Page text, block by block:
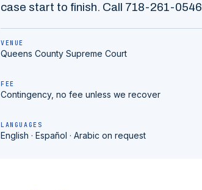
case start to finish. Call 718-261-0546
VENUE
Queens County Supreme Court
FEE
Contingency, no fee unless we recover
LANGUAGES
English · Español · Arabic on request